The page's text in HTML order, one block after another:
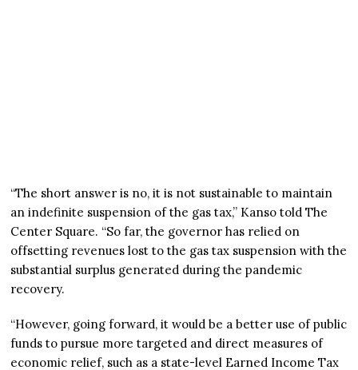
“The short answer is no, it is not sustainable to maintain
an indefinite suspension of the gas tax,” Kanso told The
Center Square. “So far, the governor has relied on
offsetting revenues lost to the gas tax suspension with the
substantial surplus generated during the pandemic
recovery.
“However, going forward, it would be a better use of public
funds to pursue more targeted and direct measures of
economic relief, such as a state-level Earned Income Tax